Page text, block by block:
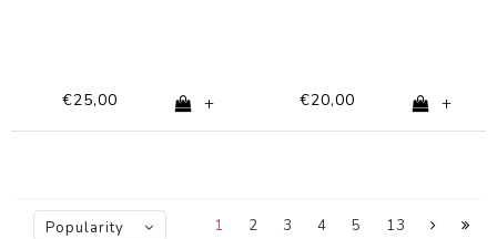
€25,00 + €20,00 +
Popularity 1 2 3 4 5 13